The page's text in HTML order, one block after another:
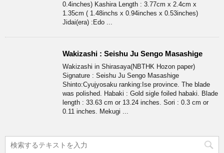
0.4inches) Kashira Length : 3.77cm x 2.4cm x
1.35cm ( 1.48inchs x 0.94inches x 0.53inches)
Jidai(era) :Edo ...
Wakizashi : Seishu Ju Sengo Masashige
Wakizashi in Shirasaya(NBTHK Hozon paper)
Signature : Seishu Ju Sengo Masashige
Shinto:Cyujyosaku ranking:Ise province. The blade
was polished. Habaki : Gold sigle foiled habaki. Blade
length : 33.63 cm or 13.24 inches. Sori : 0.3 cm or
0.11 inches. Mekugi ...